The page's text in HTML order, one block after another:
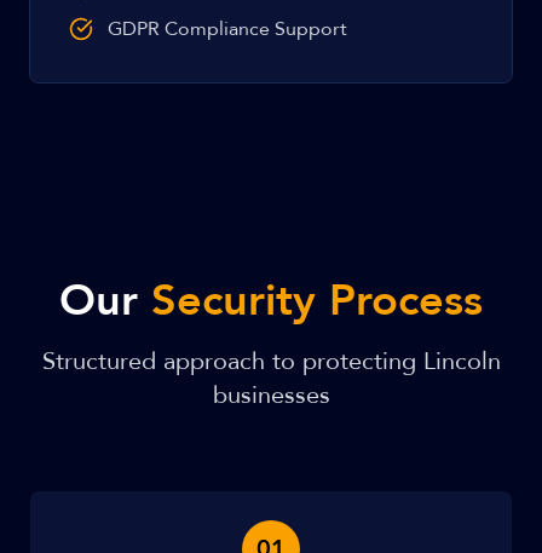
GDPR Compliance Support
Our Security Process
Structured approach to protecting Lincoln
businesses